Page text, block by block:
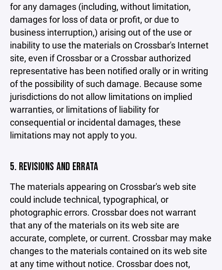
for any damages (including, without limitation,
damages for loss of data or profit, or due to
business interruption,) arising out of the use or
inability to use the materials on Crossbar's Internet
site, even if Crossbar or a Crossbar authorized
representative has been notified orally or in writing
of the possibility of such damage. Because some
jurisdictions do not allow limitations on implied
warranties, or limitations of liability for
consequential or incidental damages, these
limitations may not apply to you.
5. REVISIONS AND ERRATA
The materials appearing on Crossbar's web site
could include technical, typographical, or
photographic errors. Crossbar does not warrant
that any of the materials on its web site are
accurate, complete, or current. Crossbar may make
changes to the materials contained on its web site
at any time without notice. Crossbar does not,